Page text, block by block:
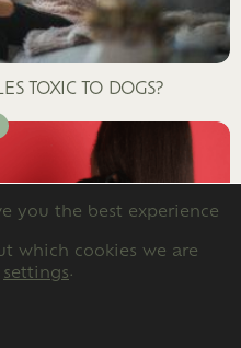
TOXIC TO DOGS?
you the best experience
which cookies we are
settings.